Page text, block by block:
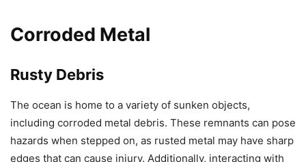
Corroded Metal
Rusty Debris
The ocean is home to a variety of sunken objects,
including corroded metal debris. These remnants can pose
hazards when stepped on, as rusted metal may have sharp
edges that can cause injury. Additionally, interacting with